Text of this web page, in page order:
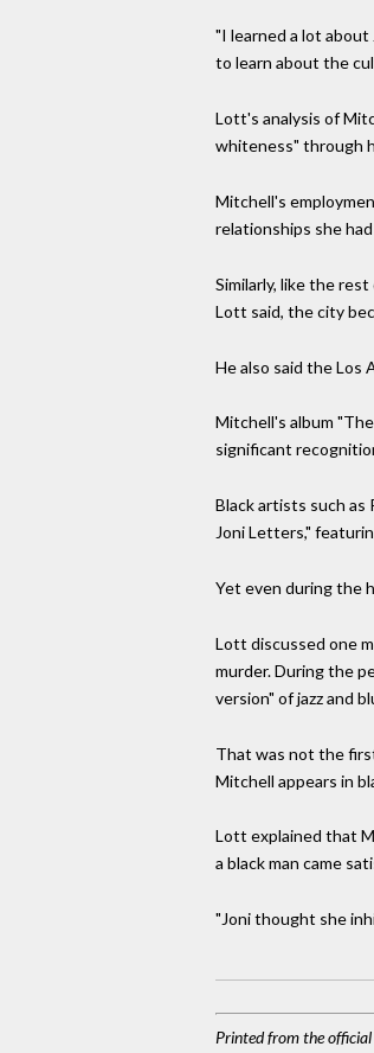
"I learned a lot
to learn about the
Lott's analysis of
whiteness" through
Mitchell's
relationships she
Similarly, like the
Lott said, the city
He also said the Los
Mitchell's album
significant
Black artists such as
Joni Letters,"
Yet even during the
Lott discussed one
murder. During the
version" of jazz and
That was not the
Mitchell appears in
Lott explained that
a black man came
"Joni thought she
Printed from the